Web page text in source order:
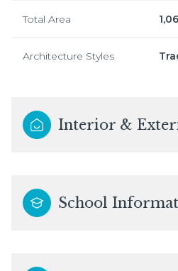
Total Area
Architecture Styles
Interior &
School